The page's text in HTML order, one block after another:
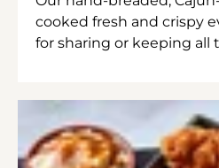
cooked fresh and crispy
for sharing or keeping all